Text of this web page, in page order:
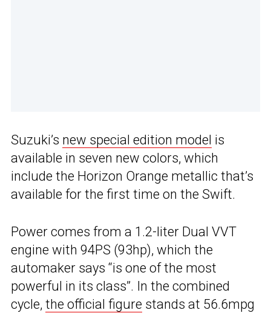
Suzuki’s new special edition model is
available in seven new colors, which
include the Horizon Orange metallic that’s
available for the first time on the Swift.
Power comes from a 1.2-liter Dual VVT
engine with 94PS (93hp), which the
automaker says “is one of the most
powerful in its class”. In the combined
cycle, the official figure stands at 56.6mpg